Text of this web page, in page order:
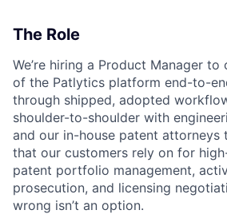
The Role
We’re hiring a Product Manager
of the Patlytics platform end-to-
through shipped, adopted
shoulder-to-shoulder with
and our in-house patent attorneys
that our customers rely on for
patent portfolio management,
prosecution, and licensing
wrong isn’t an option.